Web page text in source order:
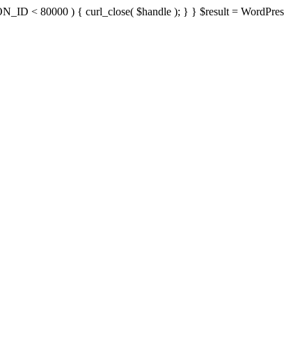
< 80000 ) { curl_close( $handle ); } } $result =